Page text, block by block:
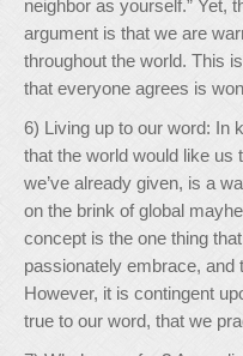
neighbor as yourself.” Yet,
argument is that we are
throughout the world. This
that everyone agrees is
6) Living up to our word: In
that the world would like us
we’ve already given, is a
on the brink of global
concept is the one thing
passionately embrace, and
However, it is contingent
true to our word, that we